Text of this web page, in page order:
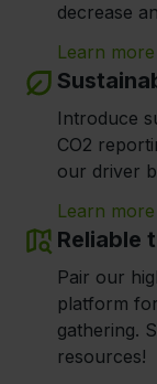
decrease
Learn more
Introduce
CO2
our driver
Learn more
Reliable
Pair our
platform
gathering.
resources!